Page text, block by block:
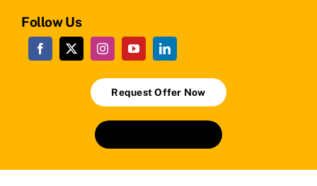
Follow Us
Request Offer Now